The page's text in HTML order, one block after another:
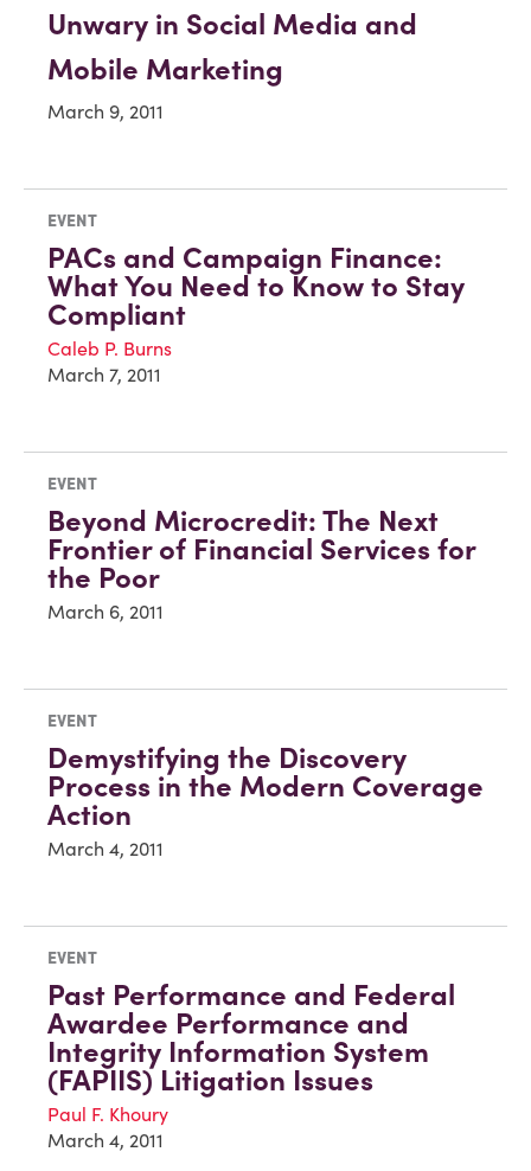
Unwary in Social Media and
Mobile Marketing
March 9, 2011
EVENT
PACs and Campaign Finance:
What You Need to Know to Stay
Compliant
Caleb P. Burns
March 7, 2011
EVENT
Beyond Microcredit: The Next
Frontier of Financial Services for
the Poor
March 6, 2011
EVENT
Demystifying the Discovery
Process in the Modern Coverage
Action
March 4, 2011
EVENT
Past Performance and Federal
Awardee Performance and
Integrity Information System
(FAPIIS) Litigation Issues
Paul F. Khoury
March 4, 2011